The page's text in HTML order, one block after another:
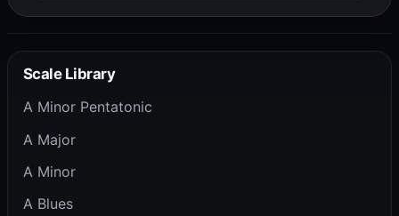
Scale Library
A Minor Pentatonic
A Major
A Minor
A Blues